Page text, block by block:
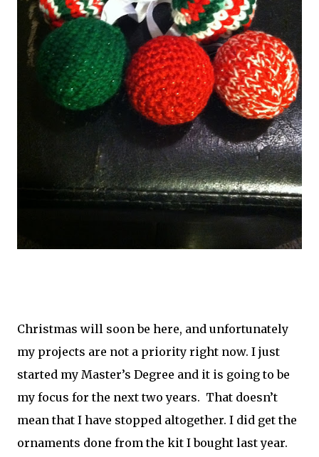
Christmas will soon be here, and unfortunately
my projects are not a priority right now. I just
started my Master’s Degree and it is going to be
my focus for the next two years. That doesn’t
mean that I have stopped altogether. I did get the
ornaments done from the kit I bought last year.